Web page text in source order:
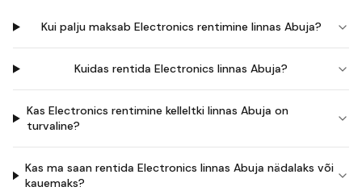
Kui palju maksab Electronics rentimine linnas Abuja?
Kuidas rentida Electronics linnas Abuja?
Kas Electronics rentimine kelleltki linnas Abuja on
turvaline?
Kas ma saan rentida Electronics linnas Abuja nädalaks või
kauemaks?